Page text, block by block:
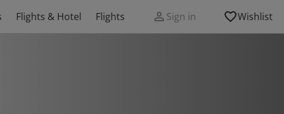
Flights & Hotel Flights Sign in Wishlist